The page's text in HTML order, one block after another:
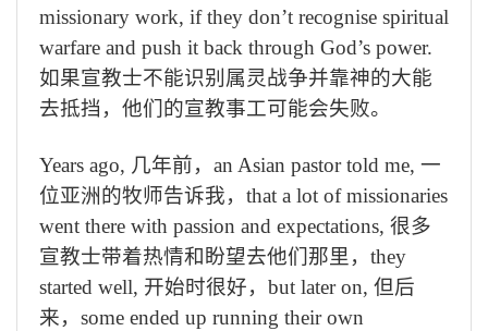
missionary work, if they don’t recognise spiritual
warfare and push it back through God’s power.
如果宣教士不能识别属灵战争并靠神的大能
去抵挡，他们的宣教事工可能会失败。
Years ago, 几年前， an Asian pastor told me, 一
位亚洲的牧师告诉我， that a lot of missionaries
went there with passion and expectations, 很多
宣教士带着热情和盼望去他们那里， they
started well, 开始时很好， but later on, 但后
来， some ended up running their own